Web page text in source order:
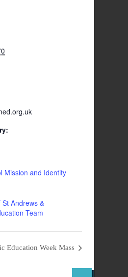
Mission and Identity
Andrews &
Team
Education Week Mass